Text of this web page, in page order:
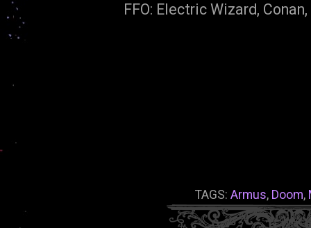
FFO: Electric Wizard,
TAGS: Armus, Doom,